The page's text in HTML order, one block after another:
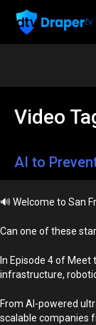
Video
AI to
🔊 Welcome to San
Can one of these
In Episode 4 of
infrastructure,
From AI-powered
scalable companies